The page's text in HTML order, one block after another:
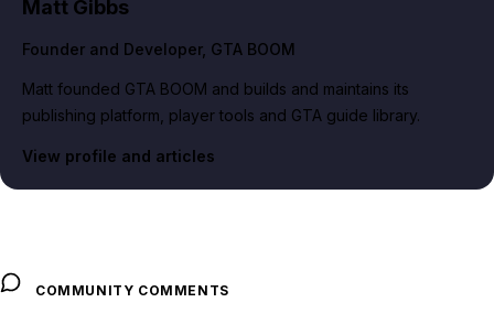
Matt Gibbs
Founder and Developer, GTA BOOM
Matt founded GTA BOOM and builds and maintains its
publishing platform, player tools and GTA guide library.
View profile and articles
COMMUNITY COMMENTS